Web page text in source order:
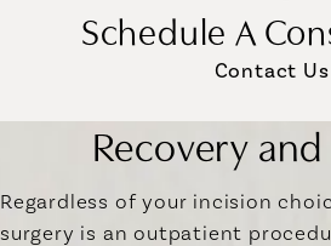
Schedule A
Contact Us
Recovery
Regardless of your incision
surgery is an outpatient